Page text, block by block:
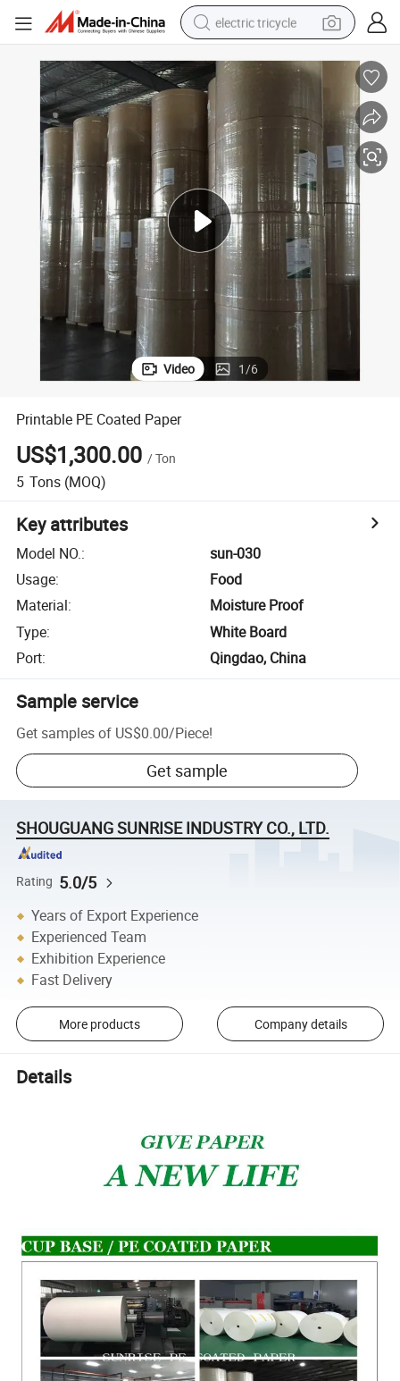
electric tricycle
wheel loader
powder
sport shoe
earbud
tshirt
Video 1/6
Printable PE Coated Paper
US$1,300.00 /Ton
5 Tons (MOQ)
Key attributes
Model NO.:
sun-030
Usage:
Food
Material:
Moisture Proof
Type:
White Board
Port: Qingdao, China
Sample service
Get samples of US$0.00/Piece!
Get sample
SHOUGUANG SUNRISE INDUSTRY CO., LTD.
Rating 5.0/5
Years of Export Experience
Experienced Team
Exhibition Experience
Fast Delivery
More products Company details
Details